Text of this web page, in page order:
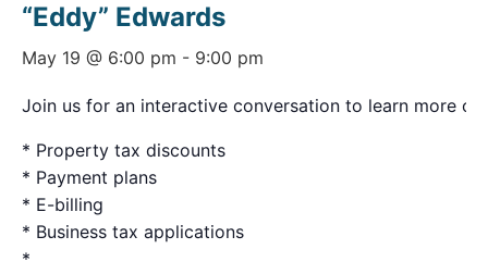
“Eddy” Edwards
May 19 @ 6:00 pm - 9:00 pm
Join us for an interactive conversation to learn more
* Property tax discounts
* Payment plans
* E-billing
* Business tax applications
*